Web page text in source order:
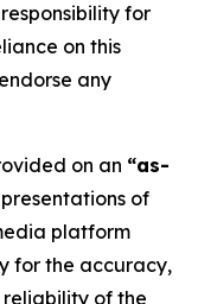
for
on this
any
on an “as-
of
platform
for the accuracy,
reliability of the